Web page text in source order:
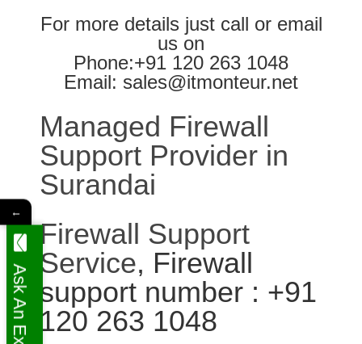
For more details just call or email
us on
Phone:+91 120 263 1048
Email: sales@itmonteur.net
Managed Firewall
Support Provider in
Surandai
Firewall Support
Service, Firewall
support number : +91
120 263 1048
←
Ask An Expert